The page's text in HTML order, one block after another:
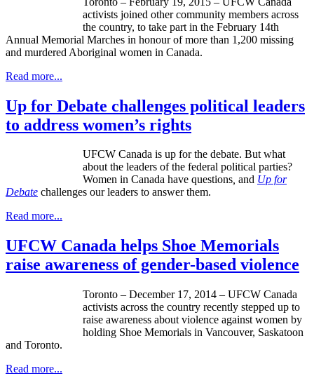
activists joined other community members across
the country, to take part in the February 14th
Annual Memorial Marches in honour of more than 1,200 missing
and murdered Aboriginal women in Canada.
Read more...
Up for Debate challenges political leaders
to address women’s rights
UFCW Canada is up for the debate. But what
about the leaders of the federal political parties?
Women in Canada have questions, and Up for
Debate challenges our leaders to answer them.
Read more...
UFCW Canada helps Shoe Memorials
raise awareness of gender-based violence
Toronto – December 17, 2014 – UFCW Canada
activists across the country recently stepped up to
raise awareness about violence against women by
holding Shoe Memorials in Vancouver, Saskatoon
and Toronto.
Read more...